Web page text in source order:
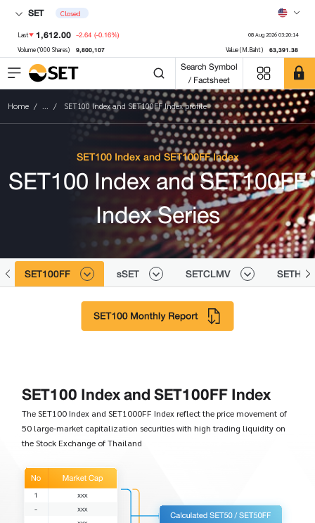
SET Closed
Last 1,612.00 -2.64 (-0.16%) 08 Aug 2026 03:20:14
Volume ('000 Shares) 9,800,107 Value (M.Baht) 63,391.38
Search Symbol
/ Factsheet
Home ... SET100 Index and SET100FF Index profile
SET100 Index and SET100FF Index
SET100 Index and SET100FF
Index Series
SET100FF sSET SETCLMV SETHD
SET100 Index and SET100FF Index
The SET100 Index and SET1000FF Index reflect the price movement of
50 large-market capitalization securities with high trading liquidity on
the Stock Exchange of Thailand